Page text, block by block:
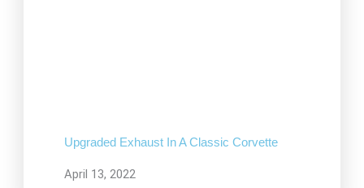
Upgraded Exhaust In A Classic Corvette
April 13, 2022